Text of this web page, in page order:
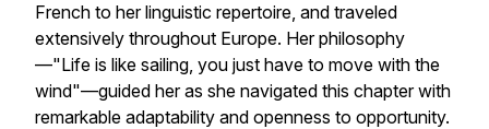
French to her linguistic repertoire, and traveled
extensively throughout Europe. Her philosophy
—"Life is like sailing, you just have to move with the
wind"—guided her as she navigated this chapter with
remarkable adaptability and openness to opportunity.